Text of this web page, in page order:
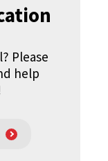
Please
help